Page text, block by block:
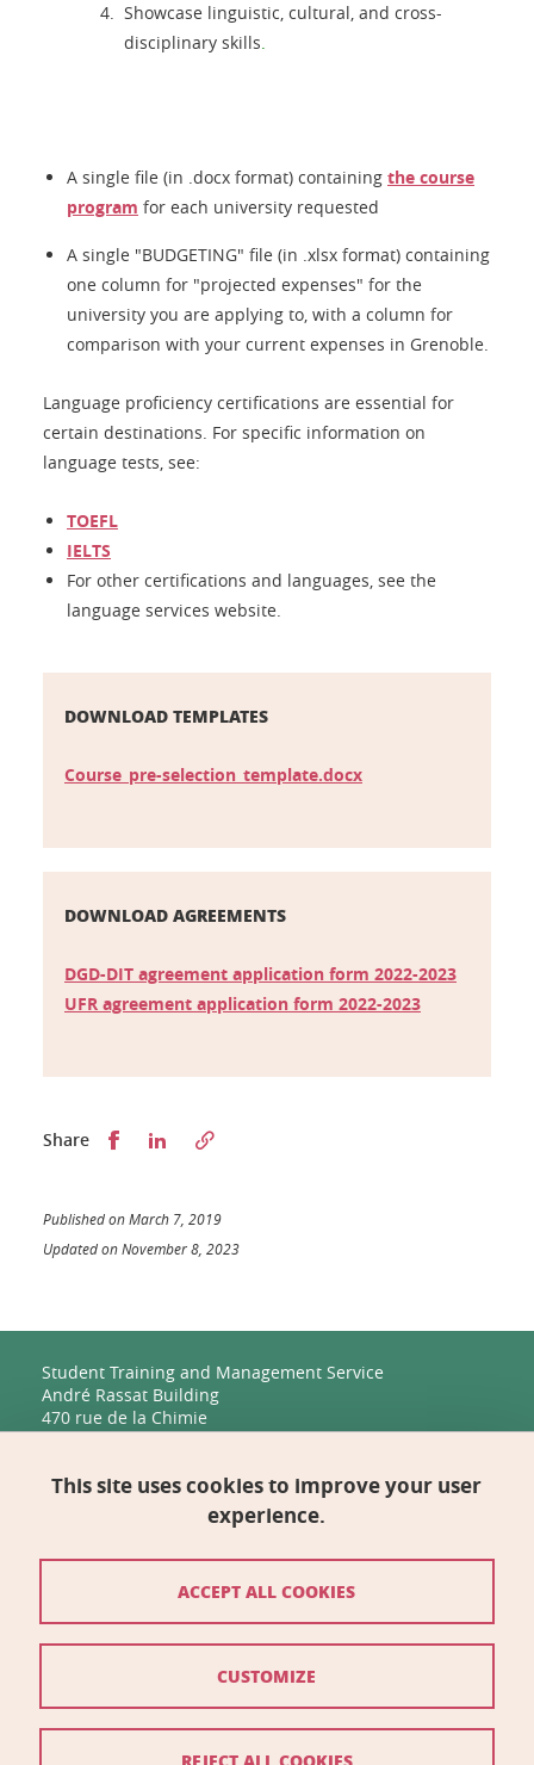
Showcase linguistic, cultural, and cross-
disciplinary skills.
A single file (in .docx format) containing the course
program for each university requested
A single "BUDGETING" file (in .xlsx format) containing
one column for "projected expenses" for the
university you are applying to, with a column for
comparison with your current expenses in Grenoble.
Language proficiency certifications are essential for
certain destinations. For specific information on
language tests, see:
TOEFL
IELTS
For other certifications and languages, see the
language services website.
DOWNLOAD TEMPLATES
Course_pre-selection_template.docx
DOWNLOAD AGREEMENTS
DGD-DIT agreement application form 2022-2023
UFR agreement application form 2022-2023
Share Partager sur Facebook
Partager sur LinkedIn
Published on March 7, 2019
Updated on November 8, 2023
Student Training and Management Service
André Rassat Building
470 rue de la Chimie
38400 Saint-Martin-d'Hères
Management, Human Resources, Finance, IT, and
2231 rue de la Piscine
Site map
This site uses cookies to improve your user
experience.
ACCEPT ALL COOKIES
REJECT ALL COOKIES
CUSTOMIZE